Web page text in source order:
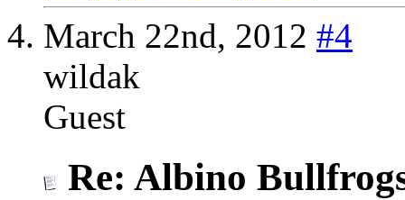
March 22nd, 2012 #4
wildak
Guest
Re: Albino